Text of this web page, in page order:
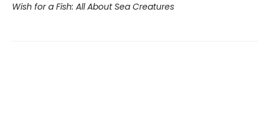
Wish for a Fish: All About Sea Creatures